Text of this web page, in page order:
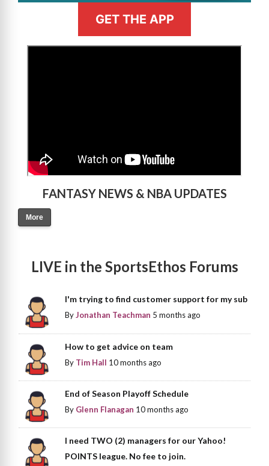
GET THE APP
FANTASY NEWS & NBA UPDATES
More
LIVE in the SportsEthos Forums
I'm trying to find customer support for my sub
ByJonathan Teachman 5 months ago
How to get advice on team
By Tim Hall 10 months ago
End of Season Playoff Schedule
By Glenn Flanagan 10 months ago
I need TWO (2) managers for our Yahoo!
POINTS league. No fee to join.